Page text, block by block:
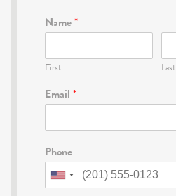
Name*
First Last
Email *
Phone